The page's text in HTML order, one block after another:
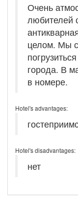
Очень
любителей
целом. Мы
города. В
в номере.
Hotel's advantages:
Hotel's disadvantages:
нет